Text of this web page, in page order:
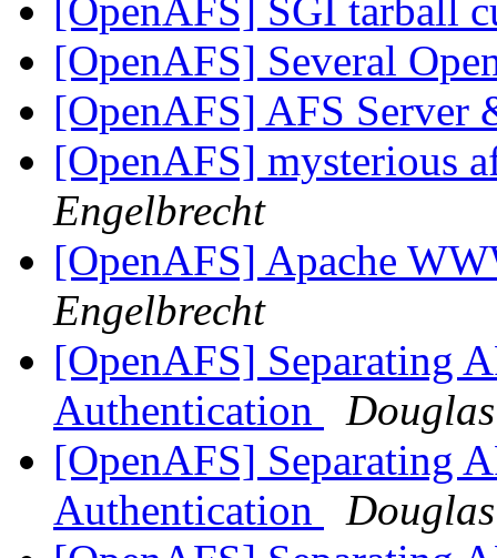
[OpenAFS] SGI tarball
[OpenAFS] Several
[OpenAFS] AFS Server
[OpenAFS] mysterious
Engelbrecht
[OpenAFS] Apache
Engelbrecht
[OpenAFS] Separating
Authentication
[OpenAFS] Separating
Authentication